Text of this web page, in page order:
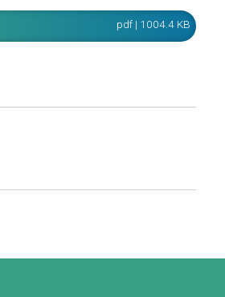
holders of right to the land,
to the Law.